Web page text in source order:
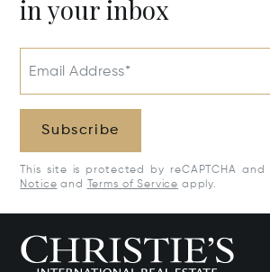
in your inbox
Email Address*
Subscribe
This site is protected by reCAPTCHA
Notice and Terms of Service apply.